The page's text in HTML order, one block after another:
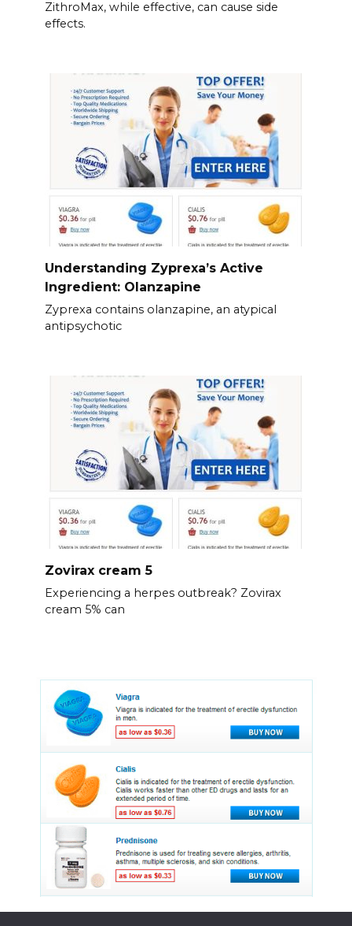
ZithroMax, while effective, can cause side
effects.
Understanding Zyprexa’s Active
Ingredient: Olanzapine
Zyprexa contains olanzapine, an atypical
antipsychotic
Zovirax cream 5
Experiencing a herpes outbreak? Zovirax
cream 5% can